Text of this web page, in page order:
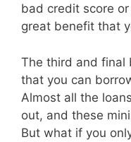
bad credit score
great benefit that
The third and final
that you can
Almost all the
out, and these
But what if you